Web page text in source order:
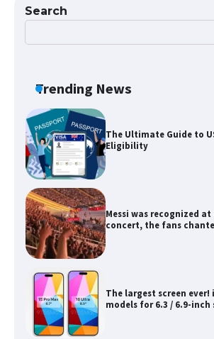
Search
Trending News
The Ultimate Guide to
Eligibility
Messi was recognized
concert, the fans
The largest screen ever!
models for 6.3 / 6.9-inch